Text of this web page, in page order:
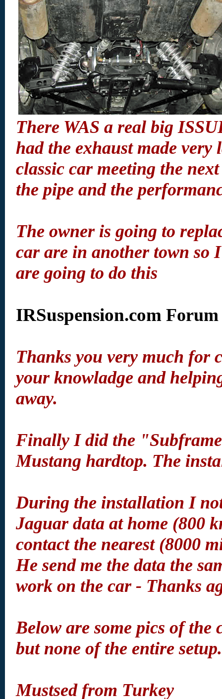
There WAS a real big
had the exhaust made
classic car meeting the
the pipe and the
The owner is going to
car are in another town so
are going to do this
IRSuspension.com Forum
Thanks you very much for
your knowladge and
away.
Finally I did the
Mustang hardtop. The
During the installation I
Jaguar data at home (800
contact the nearest (8000
He send me the data the
work on the car - Thanks
Below are some pics of
but none of the entire setup.
Mustsed from Turkey